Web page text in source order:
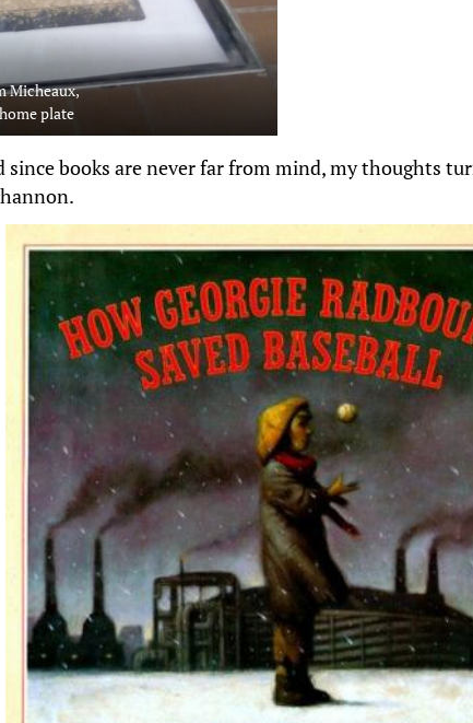
Micheaux,
plate
since books are never far from mind, my thoughts